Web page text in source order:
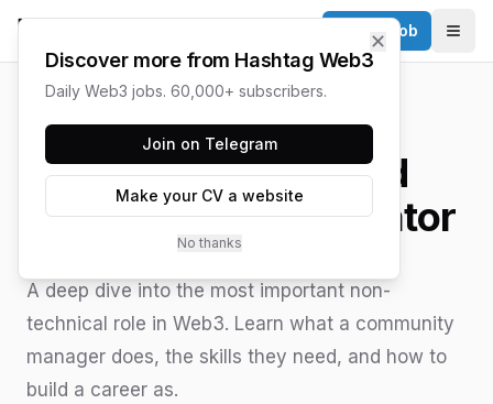
Post a Job
How to Be a Good
Community Moderator
A deep dive into the most important non-
technical role in Web3. Learn what a community
manager does, the skills they need, and how to
build a career as.
✕
Discover more from Hashtag Web3
Daily Web3 jobs. 60,000+ subscribers.
Join on Telegram
Make your CV a website
No thanks